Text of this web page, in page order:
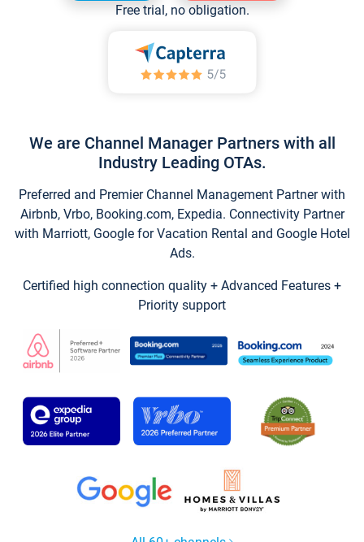
Free trial, no obligation.
We are Channel Manager Partners with all
Industry Leading OTAs.
Preferred and Premier Channel Management Partner with
Airbnb, Vrbo, Booking.com, Expedia. Connectivity Partner
with Marriott, Google for Vacation Rental and Google Hotel
Ads.
Certified high connection quality + Advanced Features +
Priority support